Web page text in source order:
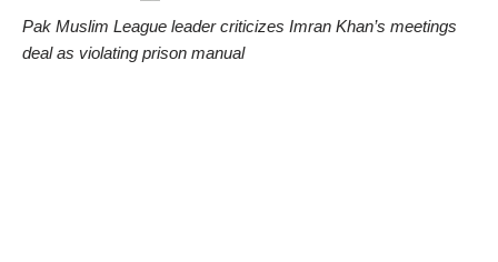
Pak Muslim League leader criticizes Imran Khan’s meetings
deal as violating prison manual